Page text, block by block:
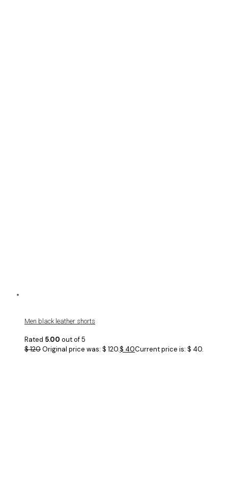
Men black leather shorts
Rated 5.00 out of 5
$120Original price was: $ 120.$ 40Current price is: $ 40.